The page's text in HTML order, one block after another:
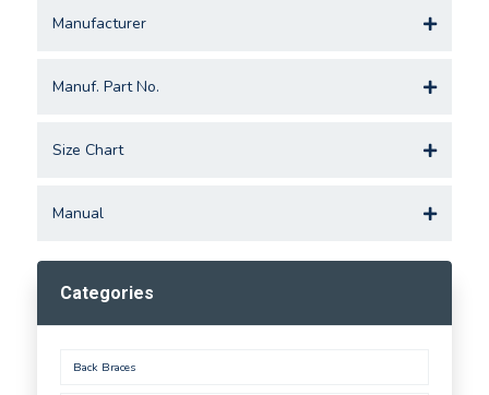
Manufacturer
Manuf. Part No.
Size Chart
Manual
Categories
Back Braces